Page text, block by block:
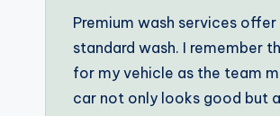
Premium wash services
standard wash. I remember
for my vehicle as the team
car not only looks good but